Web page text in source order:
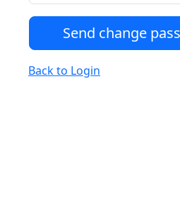
Back to Login